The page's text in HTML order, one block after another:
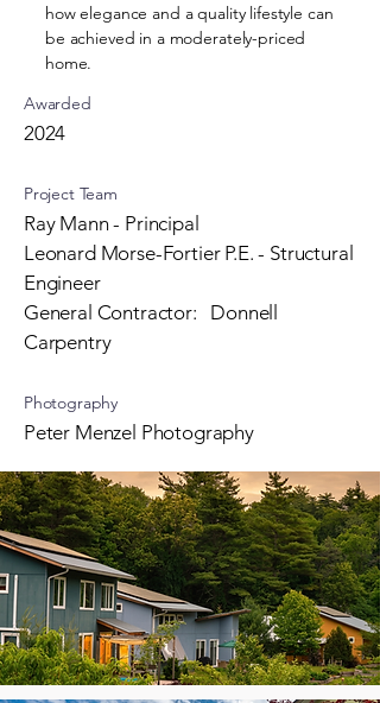
how elegance and a quality lifestyle can
be achieved in a moderately-priced
home.
Awarded
2024
Project Team
Ray Mann - Principal
Leonard Morse-Fortier P.E. - Structural
Engineer
General Contractor: Donnell
Carpentry
Photography
Peter Menzel Photography